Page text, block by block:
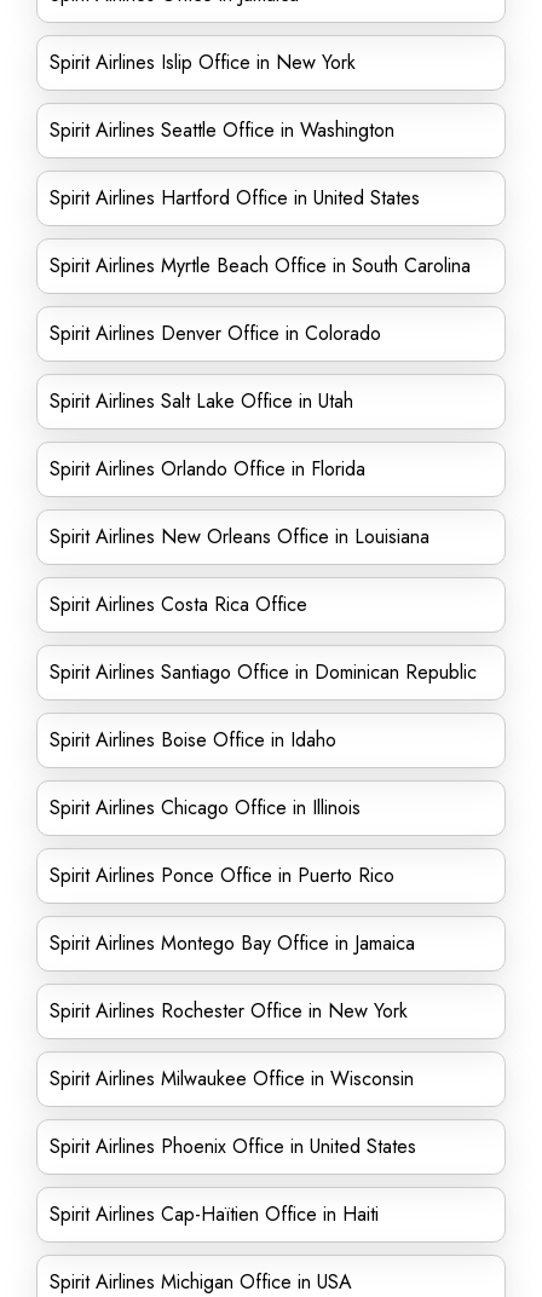
Spirit Airlines Islip Office in New York
Spirit Airlines Seattle Office in Washington
Spirit Airlines Hartford Office in United States
Spirit Airlines Myrtle Beach Office in South Carolina
Spirit Airlines Denver Office in Colorado
Spirit Airlines Salt Lake Office in Utah
Spirit Airlines Orlando Office in Florida
Spirit Airlines New Orleans Office in Louisiana
Spirit Airlines Costa Rica Office
Spirit Airlines Santiago Office in Dominican Republic
Spirit Airlines Boise Office in Idaho
Spirit Airlines Chicago Office in Illinois
Spirit Airlines Ponce Office in Puerto Rico
Spirit Airlines Montego Bay Office in Jamaica
Spirit Airlines Rochester Office in New York
Spirit Airlines Milwaukee Office in Wisconsin
Spirit Airlines Phoenix Office in United States
Spirit Airlines Cap-Haïtien Office in Haiti
Spirit Airlines Michigan Office in USA